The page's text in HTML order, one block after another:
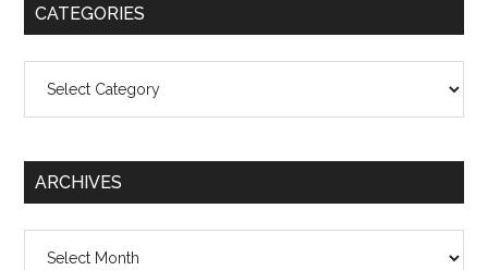
CATEGORIES
ARCHIVES